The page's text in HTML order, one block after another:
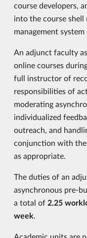
course developers,
into the course shell
management system
An adjunct faculty
online courses
full instructor of
responsibilities of
moderating
individualized
outreach, and
conjunction with the
as appropriate.
The duties of an
asynchronous pre-
a total of 2.25
week
Academic units are